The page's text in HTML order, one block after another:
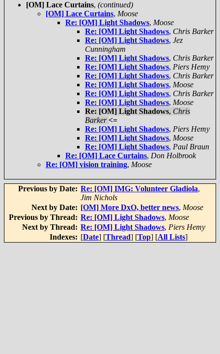
[OM] Lace Curtains, (continued)
[OM] Lace Curtains, Moose
Re: [OM] Light Shadows, Moose
Re: [OM] Light Shadows, Chris Barker
Re: [OM] Light Shadows, Jez
Cunningham
Re: [OM] Light Shadows, Chris Barker
Re: [OM] Light Shadows, Piers Hemy
Re: [OM] Light Shadows, Chris Barker
Re: [OM] Light Shadows, Moose
Re: [OM] Light Shadows, Chris Barker
Re: [OM] Light Shadows, Moose
Re: [OM] Light Shadows, Chris
Barker <=
Re: [OM] Light Shadows, Piers Hemy
Re: [OM] Light Shadows, Moose
Re: [OM] Light Shadows, Paul Braun
Re: [OM] Lace Curtains, Don Holbrook
Re: [OM] vision training, Moose
Previous by Date: Re: [OM] IMG: Volunteer Gladiola,
Jim Nichols
Next by Date: [OM] More DxO, better news, Moose
Previous by Thread: Re: [OM] Light Shadows, Moose
Next by Thread: Re: [OM] Light Shadows, Piers Hemy
Indexes: [Date] [Thread] [Top] [All Lists]